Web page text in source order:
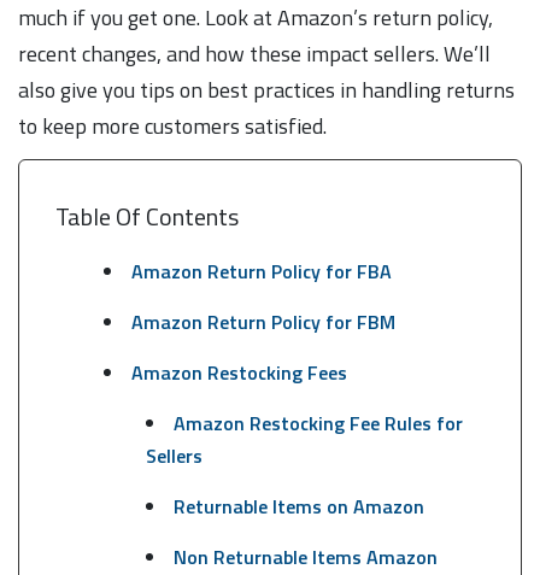
much if you get one. Look at Amazon’s return policy,
recent changes, and how these impact sellers. We’ll
also give you tips on best practices in handling returns
to keep more customers satisfied.
Table Of Contents
Amazon Return Policy for FBA
Amazon Return Policy for FBM
Amazon Restocking Fees
Amazon Restocking Fee Rules for
Sellers
Returnable Items on Amazon
Non Returnable Items Amazon